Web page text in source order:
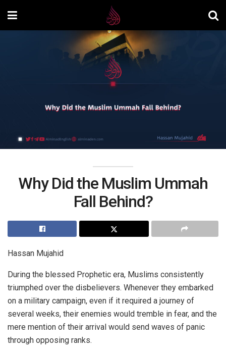
Why Did the Muslim Ummah
Fall Behind?
Hassan Mujahid
During the blessed Prophetic era, Muslims consistently
triumphed over the disbelievers. Whenever they embarked
on a military campaign, even if it required a journey of
several weeks, their enemies would tremble in fear, and the
mere mention of their arrival would send waves of panic
through opposing ranks.